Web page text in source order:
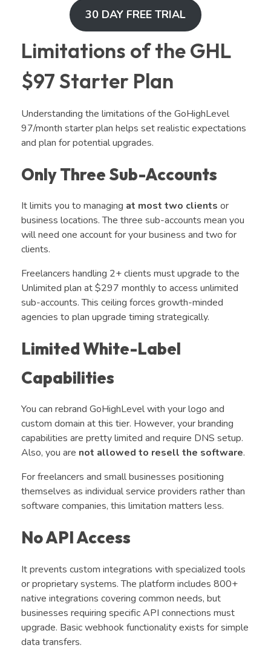
30 DAY FREE TRIAL
Limitations of the GHL
$97 Starter Plan
Understanding the limitations of the GoHighLevel
97/month starter plan helps set realistic expectations
and plan for potential upgrades.
Only Three Sub-Accounts
It limits you to managing at most two clients or
business locations.The three sub-accounts mean you
will need one account for your business and two for
clients.
Freelancers handling 2+ clients must upgrade to the
Unlimited plan at $297 monthly to access unlimited
sub-accounts. This ceiling forces growth-minded
agencies to plan upgrade timing strategically.
Limited White-Label
Capabilities
You can rebrand GoHighLevel with your logo and
custom domain at this tier. However, your branding
capabilities are pretty limited and require DNS setup.
Also, you are not allowed to resell the software.
For freelancers and small businesses positioning
themselves as individual service providers rather than
software companies, this limitation matters less.
No API Access
It prevents custom integrations with specialized tools
or proprietary systems. The platform includes 800+
native integrations covering common needs, but
businesses requiring specific API connections must
upgrade. Basic webhook functionality exists for simple
data transfers.